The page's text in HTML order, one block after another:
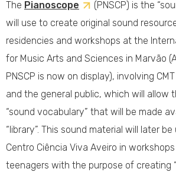
The Pianoscope
(PNSCP) is the
will use to create original sound
residencies and workshops at the
for Music Arts and Sciences in Marvão
PNSCP is now on display), involving
and the general public, which will allow
“sound vocabulary” that will be made
“library”. This sound material will later
Centro Ciência Viva Aveiro in
teenagers with the purpose of creating